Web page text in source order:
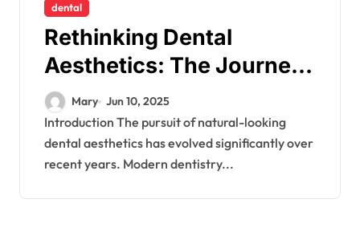
dental
Rethinking Dental
Aesthetics: The Journey
to Natural-Looking
Smiles
Mary Jun 10, 2025
Introduction The pursuit of natural-looking
dental aesthetics has evolved significantly over
recent years. Modern dentistry...